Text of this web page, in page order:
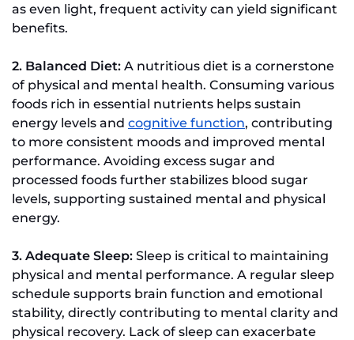
as even light, frequent activity can yield significant
benefits.
2. Balanced Diet: A nutritious diet is a cornerstone
of physical and mental health. Consuming various
foods rich in essential nutrients helps sustain
energy levels and cognitive function, contributing
to more consistent moods and improved mental
performance. Avoiding excess sugar and
processed foods further stabilizes blood sugar
levels, supporting sustained mental and physical
energy.
3. Adequate Sleep: Sleep is critical to maintaining
physical and mental performance. A regular sleep
schedule supports brain function and emotional
stability, directly contributing to mental clarity and
physical recovery. Lack of sleep can exacerbate